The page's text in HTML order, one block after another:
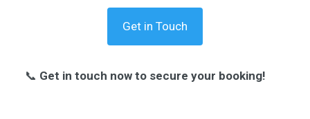
Get in Touch
📞 Get in touch now to secure your booking!